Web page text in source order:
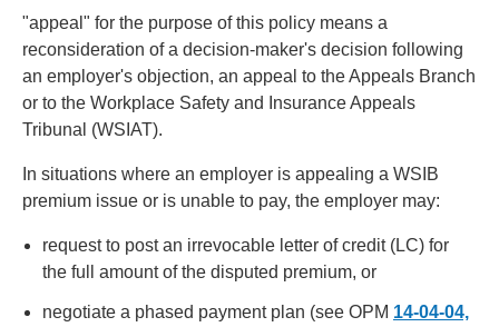
"appeal" for the purpose of this policy means a
reconsideration of a decision-maker's decision following
an employer's objection, an appeal to the Appeals Branch
or to the Workplace Safety and Insurance Appeals
Tribunal (WSIAT).
In situations where an employer is appealing a WSIB
premium issue or is unable to pay, the employer may:
request to post an irrevocable letter of credit (LC) for
the full amount of the disputed premium, or
negotiate a phased payment plan (see OPM 14-04-04,